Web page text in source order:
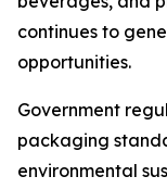
continues to
opportunities.
Government
packaging
environmental